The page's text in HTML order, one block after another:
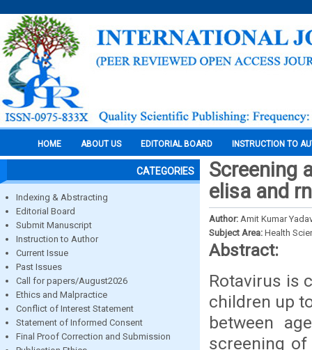
HOME ABOUT US EDITORIAL BOARD INSTRUCTION TO
CATEGORIES
Indexing & Abstracting
Editorial Board
Submit Manuscript
Instruction to Author
Current Issue
Past Issues
Call for papers/August2026
Ethics and Malpractice
Conflict of Interest Statement
Statement of Informed Consent
Final Proof Correction and Submission
Screening
elisa and
Author: Amit Kumar
Subject Area: Health
Abstract:
Rotavirus is
children up
between
screening